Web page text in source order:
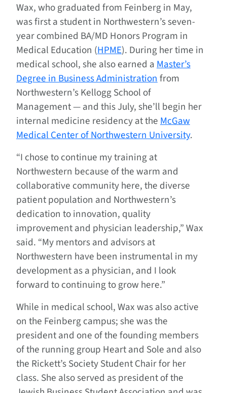
Wax, who graduated from Feinberg in May,
was first a student in Northwestern’s seven-
year combined BA/MD Honors Program in
Medical Education (HPME). During her time in
medical school, she also earned aMaster’s
Degree in Business Administrationfrom
Northwestern’s Kellogg School of
Management — and this July, she’ll begin her
internal medicine residency at theMcGaw
Medical Center of Northwestern University.
“I chose to continue my training at
Northwestern because of the warm and
collaborative community here, the diverse
patient population and Northwestern’s
dedication to innovation, quality
improvement and physician leadership,” Wax
said. “My mentors and advisors at
Northwestern have been instrumental in my
development as a physician, and I look
forward to continuing to grow here.”
While in medical school, Wax was also active
on the Feinberg campus; she was the
president and one of the founding members
of the running group Heart and Sole and also
the Rickett’s Society Student Chair for her
class. She also served as president of the